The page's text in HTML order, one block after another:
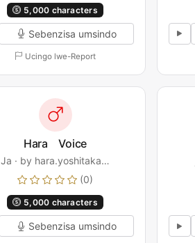
5,000 characters
Sebenzisa umsindo
Ucingo lwe-Report
Hara Voice
Ja · by hara.yoshitaka…
(0)
5,000 characters
Sebenzisa umsindo